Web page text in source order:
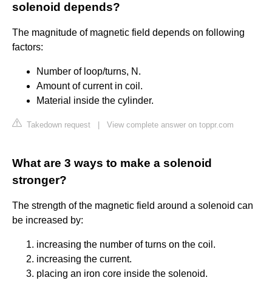
solenoid depends?
The magnitude of magnetic field depends on following
factors:
Number of loop/turns, N.
Amount of current in coil.
Material inside the cylinder.
Takedown request View complete answer on toppr.com
What are 3 ways to make a solenoid
stronger?
The strength of the magnetic field around a solenoid can
be increased by:
increasing the number of turns on the coil.
increasing the current.
placing an iron core inside the solenoid.